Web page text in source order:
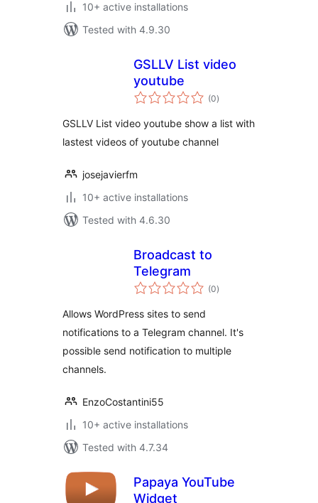
10+ active installations
Tested with 4.9.30
GSLLV List video
youtube
(0total
ratings
)
GSLLV List video youtube show a list with
lastest videos of youtube channel
josejavierfm
10+ active installations
Tested with 4.6.30
Broadcast to
Telegram
(0total
ratings
)
Allows WordPress sites to send
notifications to a Telegram channel. It's
possible send notification to multiple
channels.
EnzoCostantini55
10+ active installations
Tested with 4.7.34
Papaya YouTube
Widget